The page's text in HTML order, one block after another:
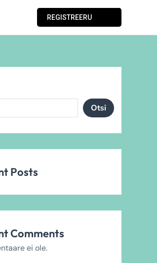
REGISTREERU
Otsi
Posts
Comments
ei ole.